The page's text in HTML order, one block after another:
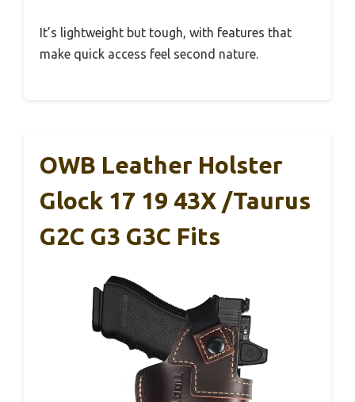
It’s lightweight but tough, with features that
make quick access feel second nature.
OWB Leather Holster
Glock 17 19 43X /Taurus
G2C G3 G3C Fits